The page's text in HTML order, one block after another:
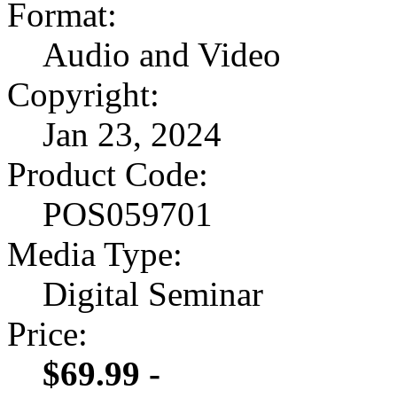
Format:
Audio and Video
Copyright:
Jan 23, 2024
Product Code:
POS059701
Media Type:
Digital Seminar
Price:
$69.99 -